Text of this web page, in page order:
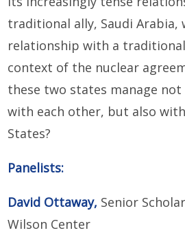
traditional ally, Saudi Arabia,
relationship with a
context of the nuclear
these two states manage
with each other, but also
States?
Panelists:
David Ottaway, Senior
Wilson Center